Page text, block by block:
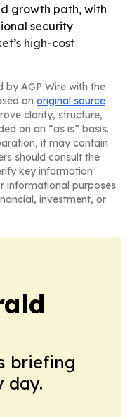
growth path, with
security
high-cost
by AGP Wire with the
on original source
clarity, structure,
on an “as is” basis.
it may contain
should consult the
key information
informational purposes
investment, or
briefing
day.